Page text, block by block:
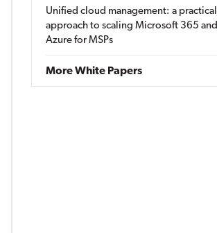
Unified cloud management: a practical
approach to scaling Microsoft 365 and
Azure for MSPs
More White Papers